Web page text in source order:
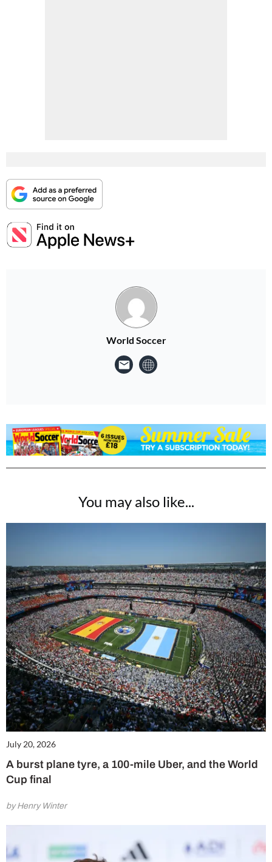
World Soccer
You may also like...
July 20, 2026
A burst plane tyre, a 100-mile Uber, and the World
Cup final
by Henry Winter